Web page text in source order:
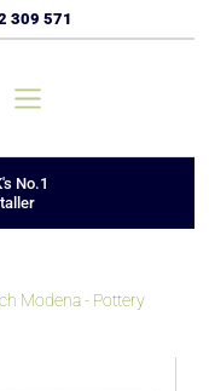
309 571
No.1
Modena - Pottery